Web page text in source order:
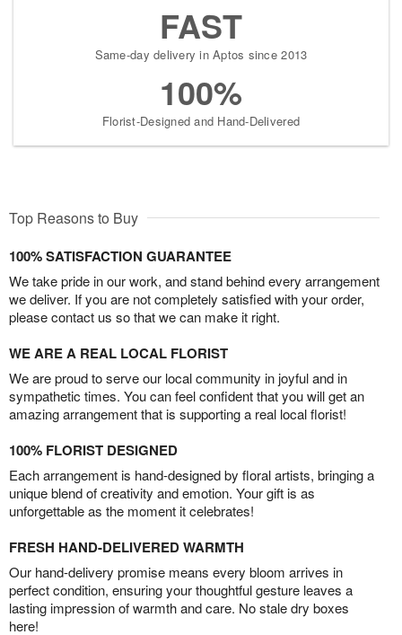
FAST
Same-day delivery in Aptos since 2013
100%
Florist-Designed and Hand-Delivered
Top Reasons to Buy
100% SATISFACTION GUARANTEE
We take pride in our work, and stand behind every arrangement
we deliver. If you are not completely satisfied with your order,
please contact us so that we can make it right.
WE ARE A REAL LOCAL FLORIST
We are proud to serve our local community in joyful and in
sympathetic times. You can feel confident that you will get an
amazing arrangement that is supporting a real local florist!
100% FLORIST DESIGNED
Each arrangement is hand-designed by floral artists, bringing a
unique blend of creativity and emotion. Your gift is as
unforgettable as the moment it celebrates!
FRESH HAND-DELIVERED WARMTH
Our hand-delivery promise means every bloom arrives in
perfect condition, ensuring your thoughtful gesture leaves a
lasting impression of warmth and care. No stale dry boxes
here!